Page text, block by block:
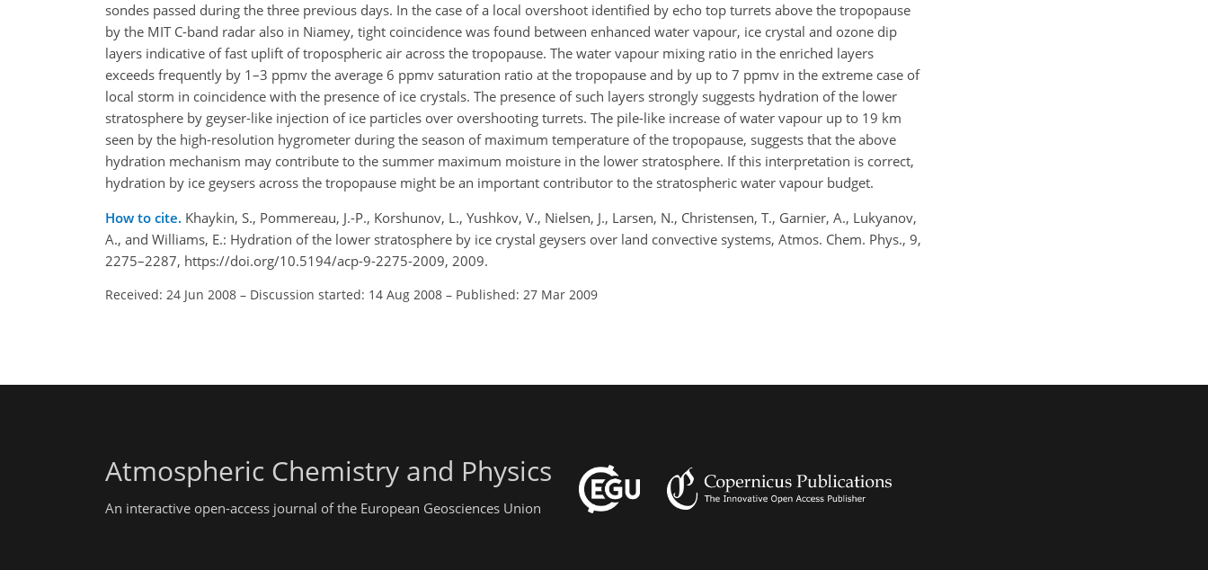
sondes passed during the three previous days. In the case of a local overshoot identified by echo top turrets above the tropopause
by the MIT C-band radar also in Niamey, tight coincidence was found between enhanced water vapour, ice crystal and ozone dip
layers indicative of fast uplift of tropospheric air across the tropopause. The water vapour mixing ratio in the enriched layers
exceeds frequently by 1–3 ppmv the average 6 ppmv saturation ratio at the tropopause and by up to 7 ppmv in the extreme case of
local storm in coincidence with the presence of ice crystals. The presence of such layers strongly suggests hydration of the lower
stratosphere by geyser-like injection of ice particles over overshooting turrets. The pile-like increase of water vapour up to 19 km
seen by the high-resolution hygrometer during the season of maximum temperature of the tropopause, suggests that the above
hydration mechanism may contribute to the summer maximum moisture in the lower stratosphere. If this interpretation is correct,
hydration by ice geysers across the tropopause might be an important contributor to the stratospheric water vapour budget.
How to cite. Khaykin, S., Pommereau, J.-P., Korshunov, L., Yushkov, V., Nielsen, J., Larsen, N., Christensen, T., Garnier, A., Lukyanov,
A., and Williams, E.: Hydration of the lower stratosphere by ice crystal geysers over land convective systems, Atmos. Chem. Phys., 9,
2275–2287, https://doi.org/10.5194/acp-9-2275-2009, 2009.
Received: 24 Jun 2008 – Discussion started: 14 Aug 2008 – Published: 27 Mar 2009
Atmospheric Chemistry and Physics
An interactive open-access journal of the European Geosciences Union